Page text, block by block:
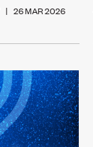
| 26 MAR 2026